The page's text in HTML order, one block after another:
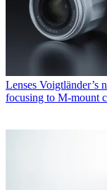
Lenses Voigtländer’s
focusing to M-mount